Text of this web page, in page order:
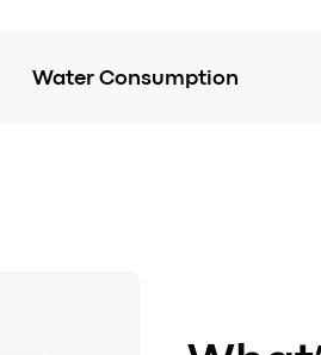
Water Consumption